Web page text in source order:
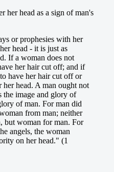
her head as a sign of man's
or prophesies with her
head - it is just as
If a woman does not
her hair cut off; and if
have her hair cut off or
her head. A man ought not
the image and glory of
of man. For man did
from man; neither
but woman for man. For
angels, the woman
on her head." (1